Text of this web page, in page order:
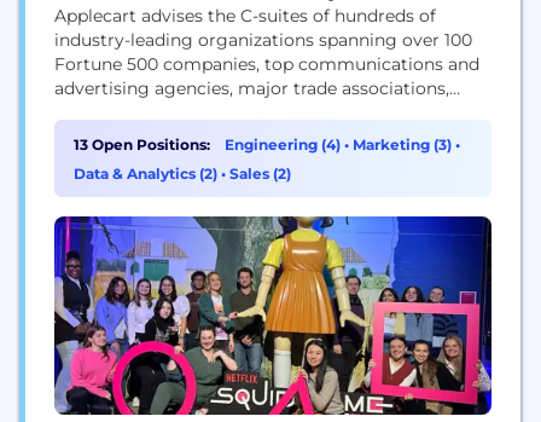
Applecart advises the C-suites of hundreds of
industry-leading organizations spanning over 100
Fortune 500 companies, top communications and
advertising agencies, major trade associations,
Applecart’s platform enables CEOs, Chief Corporate
Affairs Officers, CCOs, CMOs and other C-suite
executives to generate visibility for their most
those in their orbits across...
13 Open Positions: Engineering (4) • Marketing (3) •
Data & Analytics (2) • Sales (2)